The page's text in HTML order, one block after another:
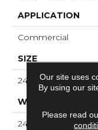
APPLICATION
Commercial
SIZE
24 In
WIDTH
24 In
Our site uses
By using our
Please read